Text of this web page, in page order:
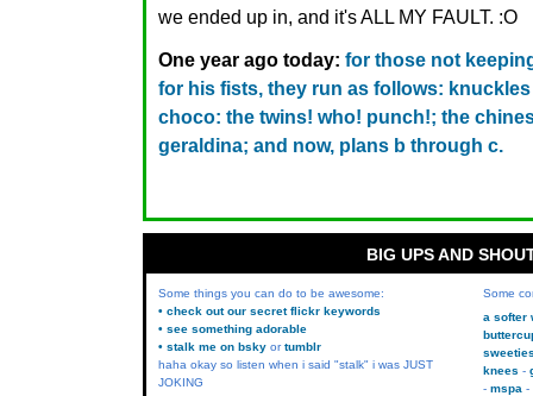
we ended up in, and it's ALL MY FAULT. :O
One year ago today: for those not
for his fists, they run as follows:
choco: the twins! who! punch!; the
geraldina; and now, plans b through c.
BIG UPS AND
Some things you can do to be awesome:
• check out our secret flickr keywords
• see something adorable
• stalk me on bsky ortumblr
haha okay so listen when i said "stalk" i was JUST
JOKING
Some
a softer
knees
mspa